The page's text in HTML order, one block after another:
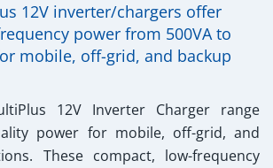
12V inverter/chargers offer
power from 500VA to
mobile, off-grid, and backup
12V Inverter Charger range
power for mobile, off-grid, and
These compact, low-frequency